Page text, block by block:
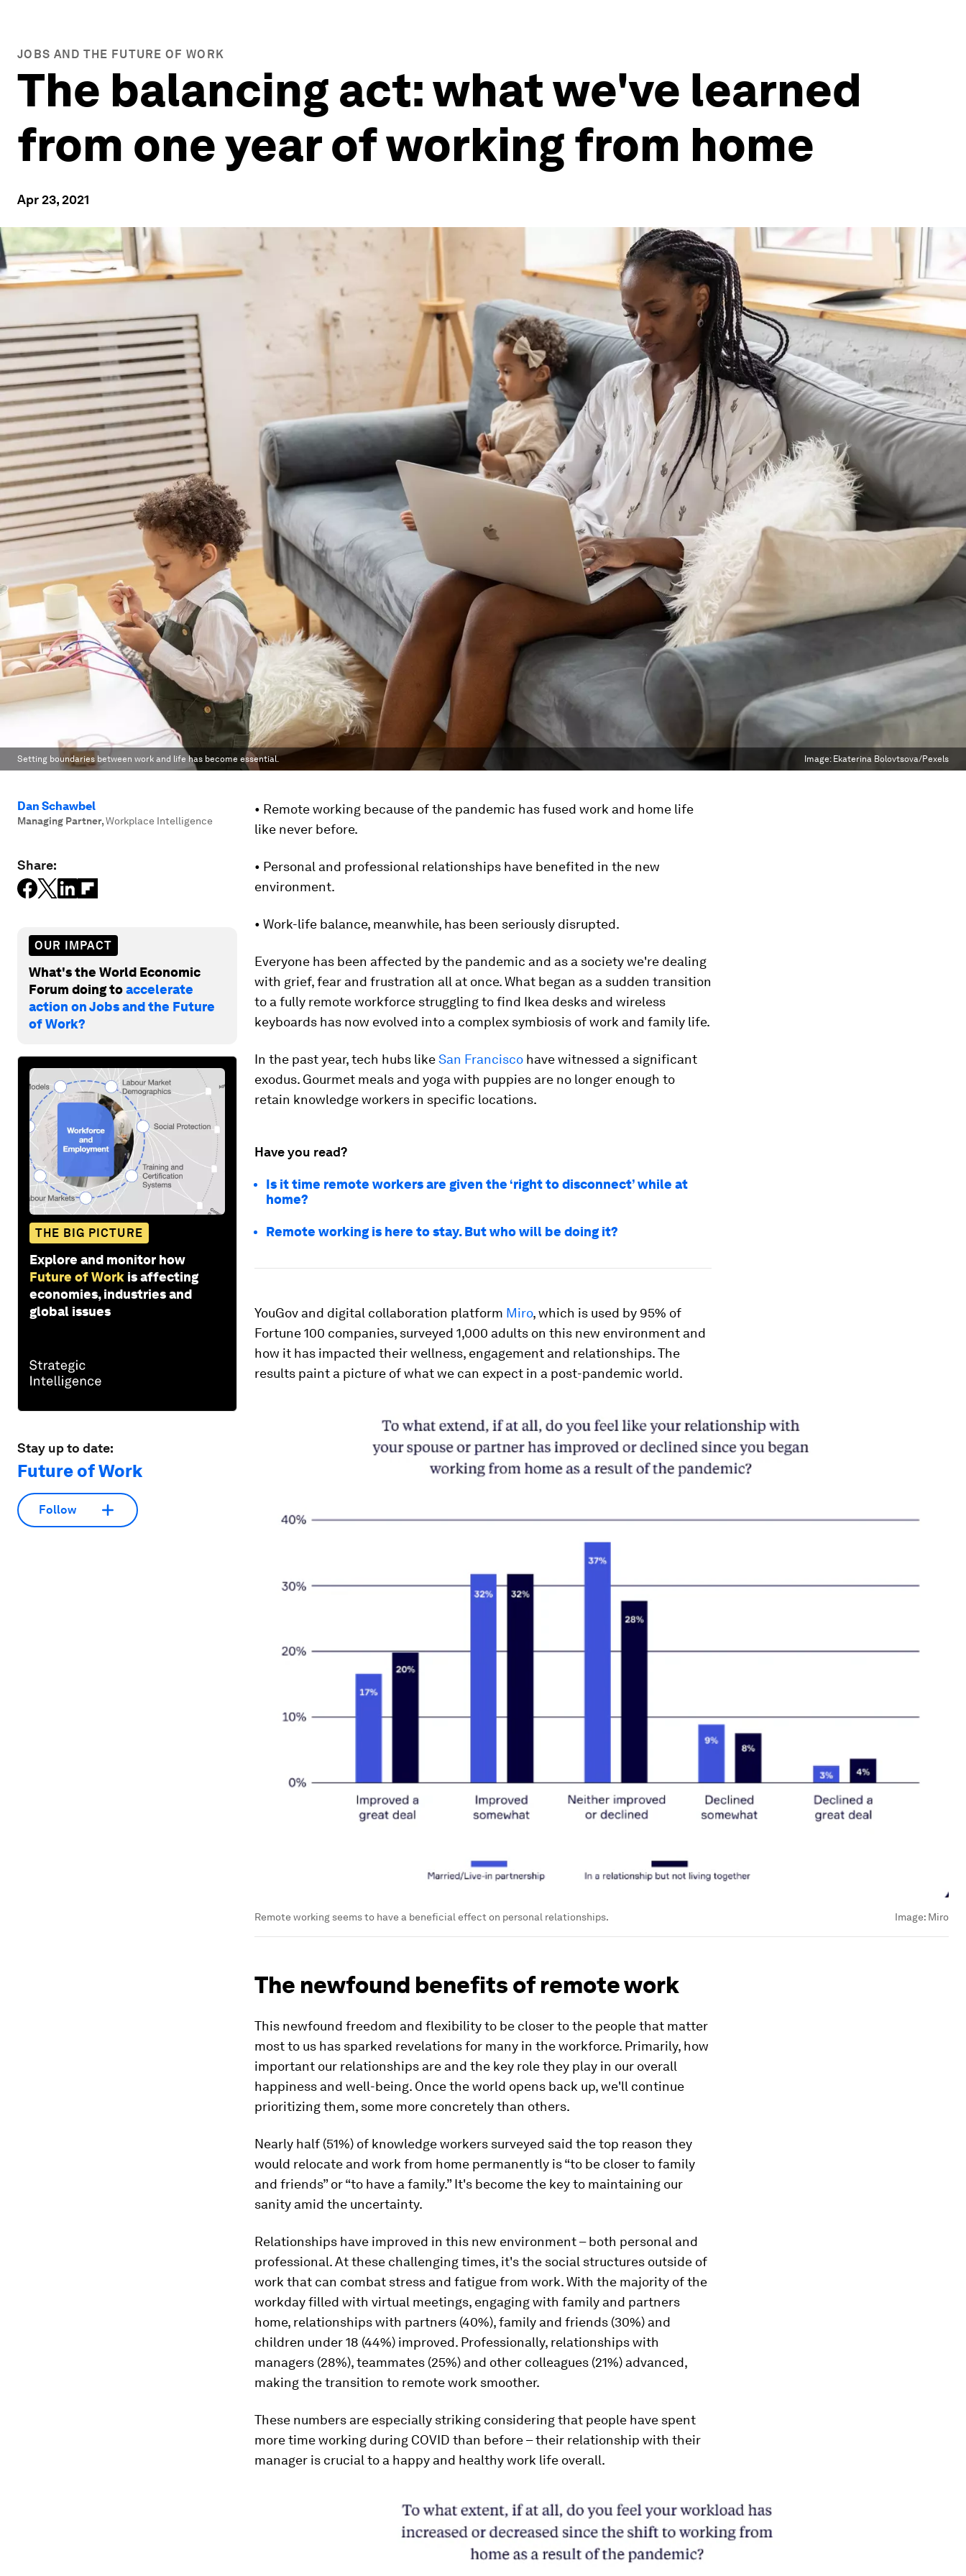
JOBS AND THE FUTURE OF WORK
The balancing act: what we've learned
from one year of working from home
Apr 23, 2021
Setting boundaries between work and life has become essential. Image: Ekaterina Bolovtsova/Pexels
Dan Schawbel
Managing Partner,Workplace Intelligence
Share:
OUR IMPACT
What's the World Economic
Forum doing toaccelerate
action on Jobs and the Future
of Work?
THE BIG PICTURE
Explore and monitor how
Future of Work is affecting
economies, industries and
global issues
Stay up to date:
Future of Work
Follow
• Remote working because of the pandemic has fused work and home life
like never before.
• Personal and professional relationships have benefited in the new
environment.
• Work-life balance, meanwhile, has been seriously disrupted.
Everyone has been affected by the pandemic and as a society we're dealing
with grief, fear and frustration all at once. What began as a sudden transition
to a fully remote workforce struggling to find Ikea desks and wireless
keyboards has now evolved into a complex symbiosis of work and family life.
In the past year, tech hubs likeSan Francisco have witnessed a significant
exodus. Gourmet meals and yoga with puppies are no longer enough to
retain knowledge workers in specific locations.
Have you read?
Is it time remote workers are given the ‘right to disconnect’ while at
home?
Remote working is here to stay. But who will be doing it?
YouGov and digital collaboration platform Miro, which is used by 95% of
Fortune 100 companies, surveyed 1,000 adults on this new environment and
how it has impacted their wellness, engagement and relationships. The
results paint a picture of what we can expect in a post-pandemic world.
Remote working seems to have a beneficial effect on personal relationships. Image: Miro
The newfound benefits of remote work
This newfound freedom and flexibility to be closer to the people that matter
most to us has sparked revelations for many in the workforce. Primarily, how
important our relationships are and the key role they play in our overall
happiness and well-being. Once the world opens back up, we'll continue
prioritizing them, some more concretely than others.
Nearly half (51%) of knowledge workers surveyed said the top reason they
would relocate and work from home permanently is “to be closer to family
and friends” or “to have a family.” It's become the key to maintaining our
sanity amid the uncertainty.
Relationships have improved in this new environment – both personal and
professional. At these challenging times, it's the social structures outside of
work that can combat stress and fatigue from work. With the majority of the
workday filled with virtual meetings, engaging with family and partners
home, relationships with partners (40%), family and friends (30%) and
children under 18 (44%) improved. Professionally, relationships with
managers (28%), teammates (25%) and other colleagues (21%) advanced,
making the transition to remote work smoother.
These numbers are especially striking considering that people have spent
more time working during COVID than before – their relationship with their
manager is crucial to a happy and healthy work life overall.